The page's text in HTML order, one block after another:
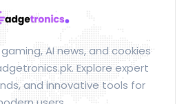
AI news, and cookies
Explore expert
and innovative tools for